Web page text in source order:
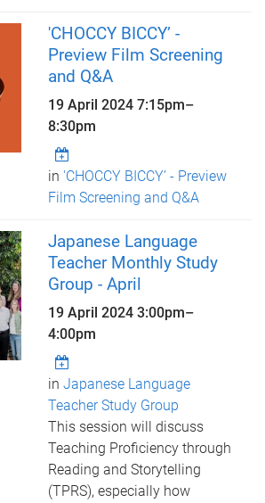
'CHOCCY BICCY’ -
Preview Film Screening
and Q&A
19 April 20247:15pm–
8:30pm
in 'CHOCCY BICCY’ - Preview
Film Screening and Q&A
Japanese Language
Teacher Monthly Study
Group - April
19 April 20243:00pm–
4:00pm
inJapanese Language
Teacher Study Group
This session will discuss
Teaching Proficiency through
Reading and Storytelling
(TPRS), especially how